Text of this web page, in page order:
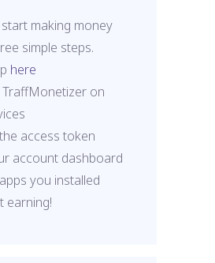
making money
simple steps.
here
TraffMonetizer on
access token
account dashboard
you installed
earning!